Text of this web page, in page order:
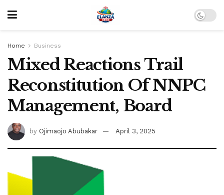
Home Business
Mixed Reactions Trail
Reconstitution Of NNPC
Management, Board
by Ojimaojo Abubakar April 3, 2025